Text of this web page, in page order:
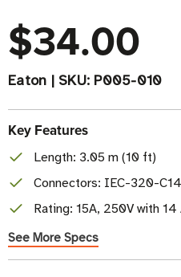
$34.00
Eaton | SKU: P005-010
Key Features
Length: 3.05 m (10 ft)
Connectors: IEC-320-
Rating: 15A, 250V with 14
See More Specs